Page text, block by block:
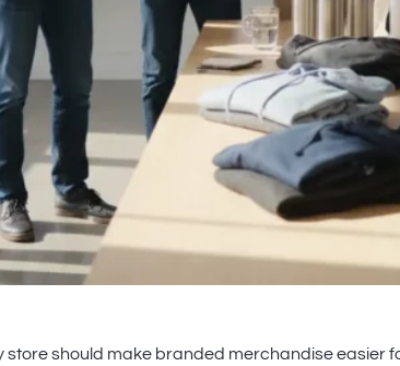
store should make branded merchandise easier